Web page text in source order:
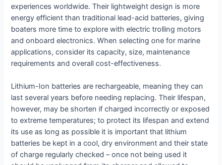
experiences worldwide. Their lightweight design is more
energy efficient than traditional lead-acid batteries, giving
boaters more time to explore with electric trolling motors
and onboard electronics. When selecting one for marine
applications, consider its capacity, size, maintenance
requirements and overall cost-effectiveness.
Lithium-Ion batteries are rechargeable, meaning they can
last several years before needing replacing. Their lifespan,
however, may be shorten if charged incorrectly or exposed
to extreme temperatures; to protect its lifespan and extend
its use as long as possible it is important that lithium
batteries be kept in a cool, dry environment and their state
of charge regularly checked – once not being used it